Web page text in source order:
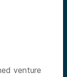
venture